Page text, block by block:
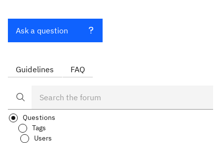
Ask a question
Guidelines FAQ
Questions
Tags
Users